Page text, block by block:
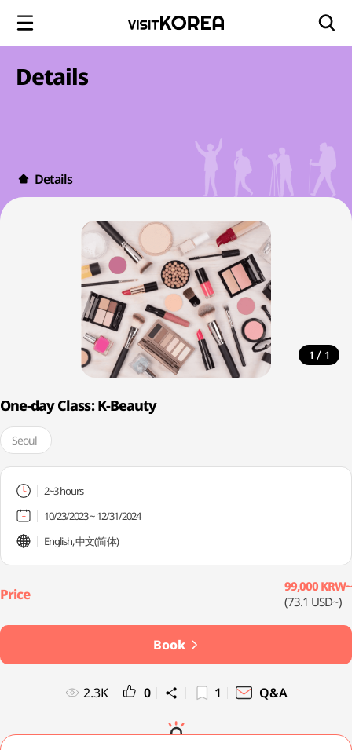
Details
Details
1 / 1
One-day Class: K-Beauty
Seoul
99,000 KRW~
(73.1 USD~)
2~3 hours
10/23/2023 ~ 12/31/2024
English, 中文(简体)
Book
2.3K 0 1 Q&A